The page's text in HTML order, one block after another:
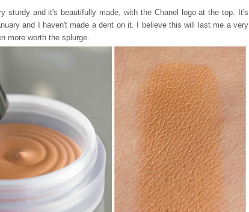
sturdy and it's beautifully made, with the Chanel logo at the top. It's
and I haven't made a dent on it. I believe this will last me a very
more worth the splurge.